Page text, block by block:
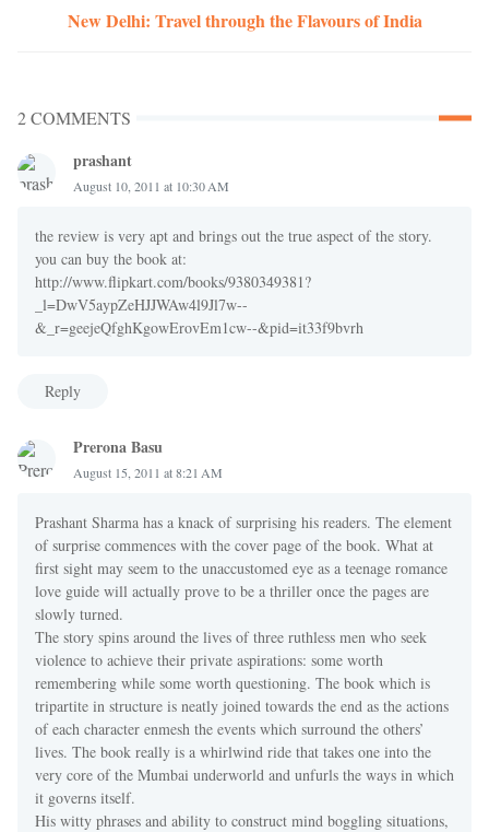
New Delhi: Travel through the Flavours of India
2 COMMENTS
prashant
August 10, 2011 at 10:30 AM
the review is very apt and brings out the true aspect of the story.
you can buy the book at:
http://www.flipkart.com/books/9380349381?
_l=DwV5aypZeHJJWAw4l9Jl7w--
&_r=geejeQfghKgowErovEm1cw--&pid=it33f9bvrh
Reply
Prerona Basu
August 15, 2011 at 8:21 AM
Prashant Sharma has a knack of surprising his readers. The element
of surprise commences with the cover page of the book. What at
first sight may seem to the unaccustomed eye as a teenage romance
love guide will actually prove to be a thriller once the pages are
slowly turned.
The story spins around the lives of three ruthless men who seek
violence to achieve their private aspirations: some worth
remembering while some worth questioning. The book which is
tripartite in structure is neatly joined towards the end as the actions
of each character enmesh the events which surround the others’
lives. The book really is a whirlwind ride that takes one into the
very core of the Mumbai underworld and unfurls the ways in which
it governs itself.
His witty phrases and ability to construct mind boggling situations,